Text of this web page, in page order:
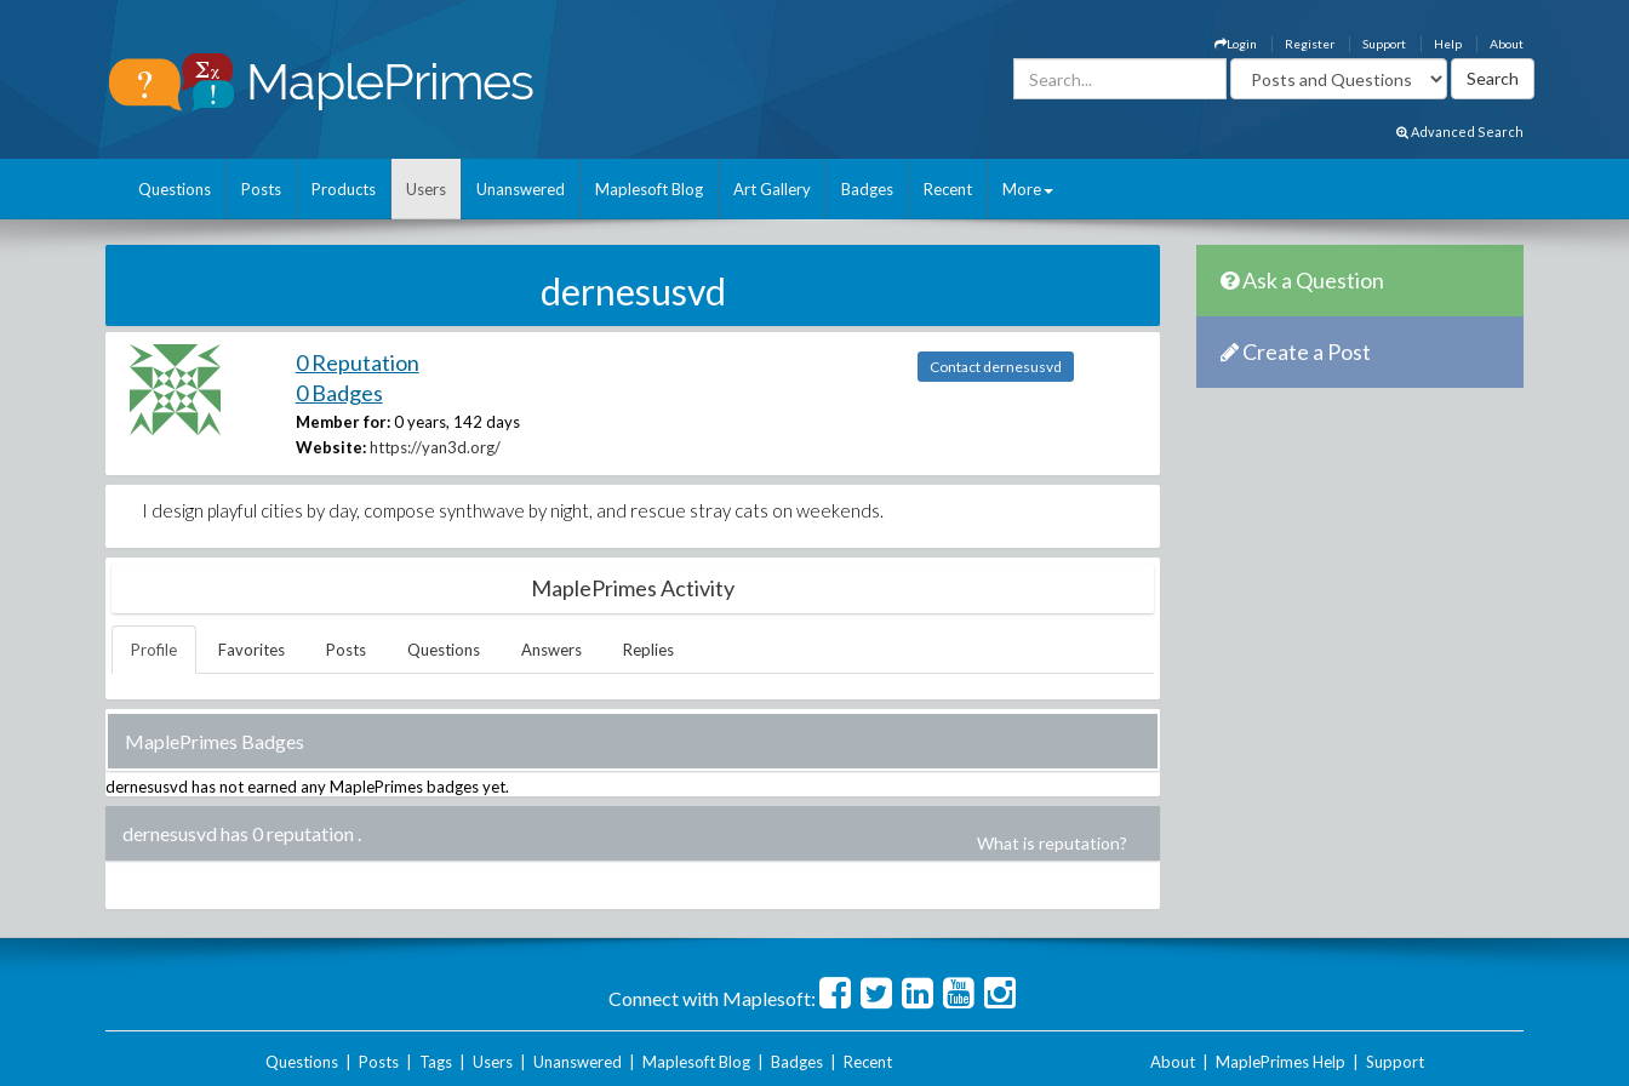
About
Help
Support
Register
Login
Advanced Search
Questions Posts Products Users Unanswered Maplesoft Blog Art Gallery Badges Recent More
dernesusvd
0 Reputation
0 Badges
Member for: 0 years, 142 days
Website: https://yan3d.org/
Contact dernesusvd
I design playful cities by day, compose synthwave by night, and rescue stray cats on weekends.
MaplePrimes Activity
Profile Favorites Posts Questions Answers Replies
MaplePrimes Badges
dernesusvd has not earned any MaplePrimes badges yet.
dernesusvd has 0 reputation . What is reputation?
Ask a Question
Create a Post
Connect with Maplesoft:
Questions| Posts| Tags| Users| Unanswered Maplesoft Blog| Badges| Recent About MaplePrimes Help Support